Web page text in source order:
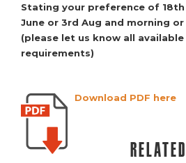
Stating your preference of
June or 3rd Aug and morning
(please let us know all available
requirements)
Download PDF here